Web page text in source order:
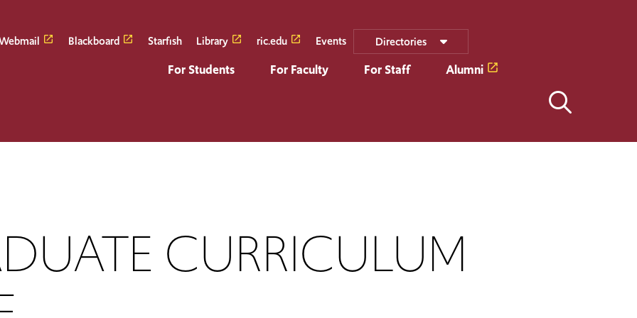
Blackboard Starfish Library ric.edu Events Directories
For Students For Faculty For Staff Alumni
CURRICULUM